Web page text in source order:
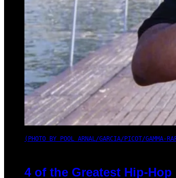
(PHOTO BY POOL ARNAL/GARCIA/PICOT/GAMMA-
4 of the Greatest Hip-